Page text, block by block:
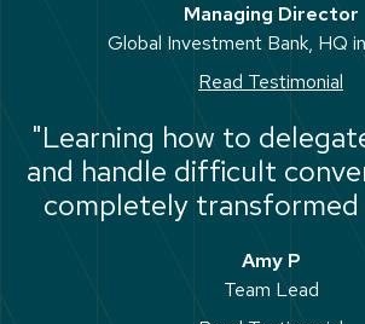
definitely use Amicus
Managing Director
Global Investment Bank, HQ
Read Testimonial
"Learning how to
and handle difficult
completely transformed
the most impactful
development I've ever
Amy P
Team Lead